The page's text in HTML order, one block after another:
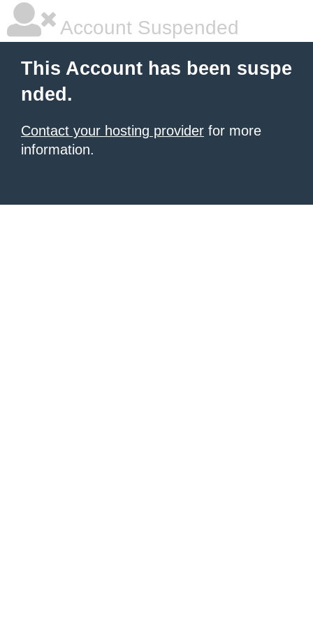
Account Suspended
This Account has been suspe
nded.
Contact your hosting provider for more
information.